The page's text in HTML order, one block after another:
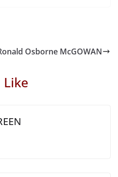
Osborne McGOWAN
Like